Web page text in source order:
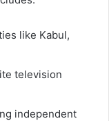
like Kabul,
television
independent